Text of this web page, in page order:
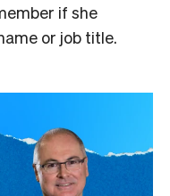
if she
or job title.